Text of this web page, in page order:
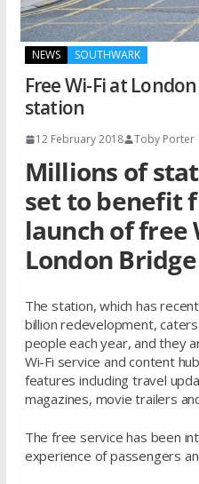
NEWS SOUTHWARK
Free Wi-Fi at
station
12 February 2018 Toby Porter
Millions of
set to benefit
launch of free
London
The station, which has
billion redevelopment,
people each year, and they
Wi-Fi service and content
features including travel
magazines, movie trailers
The free service has been
experience of passengers